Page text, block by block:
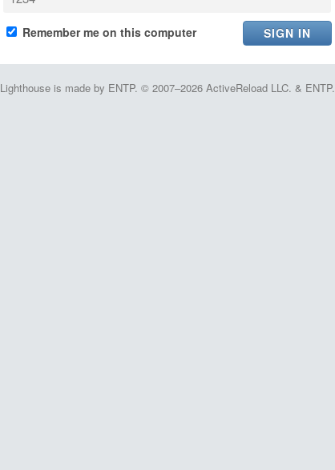
Remember me on this computer
Lighthouse is made by ENTP. © 2007–2026 ActiveReload LLC. & ENTP.